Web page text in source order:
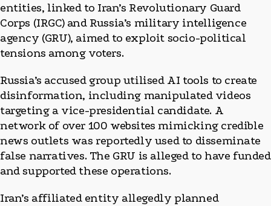
entities, linked to Iran’s Revolutionary Guard
Corps (IRGC) and Russia’s military intelligence
agency (GRU), aimed to exploit socio-political
tensions among voters.
Russia’s accused group utilised AI tools to create
disinformation, including manipulated videos
targeting a vice-presidential candidate. A
network of over 100 websites mimicking credible
news outlets was reportedly used to disseminate
false narratives. The GRU is alleged to have funded
and supported these operations.
Iran’s affiliated entity allegedly planned